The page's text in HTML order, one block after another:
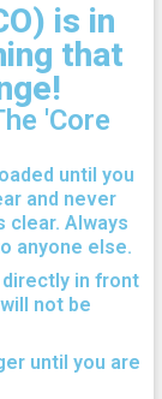
is in
that
'Core
until you
and never
clear. Always
anyone else.
in front
not be
until you are